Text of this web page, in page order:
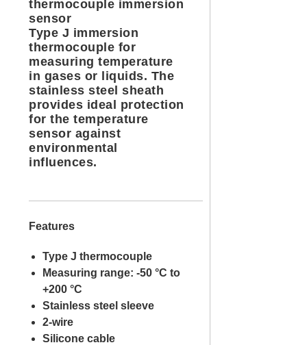
thermocouple immersion
sensor
Type J immersion
thermocouple for
measuring temperature
in gases or liquids. The
stainless steel sheath
provides ideal protection
for the temperature
sensor against
environmental
influences.
Features
Type J thermocouple
Measuring range: -50 °C to
+200 °C
Stainless steel sleeve
2-wire
Silicone cable